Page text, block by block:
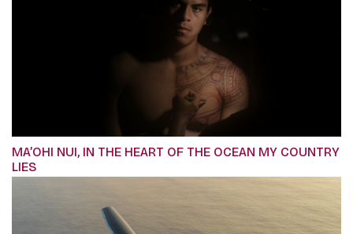
MA’OHI NUI, IN THE HEART OF THE OCEAN MY COUNTRY
LIES